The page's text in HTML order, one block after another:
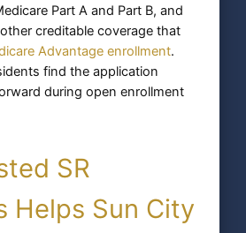
Part A and Part B, and
creditable coverage that
Advantage enrollment.
find the application
during open enrollment
SR
Helps Sun City